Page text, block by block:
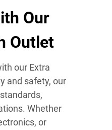
Our
Outlet
our Extra
and safety, our
Whether
or